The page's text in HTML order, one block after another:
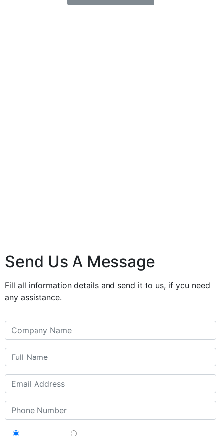
Send Us A Message
Fill all information details and send it to us, if you need
any assistance.